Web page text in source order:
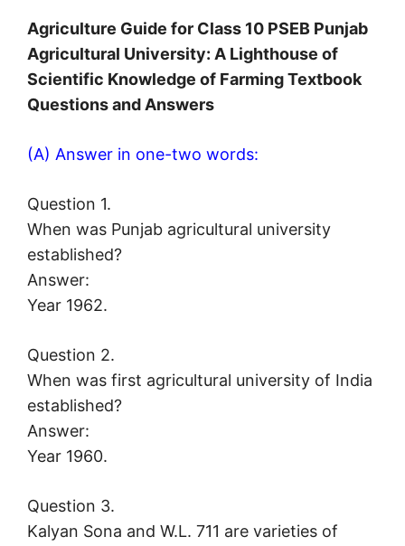
Agriculture Guide for Class 10 PSEB Punjab
Agricultural University: A Lighthouse of
Scientific Knowledge of Farming Textbook
Questions and Answers
(A) Answer in one-two words:
Question 1.
When was Punjab agricultural university
established?
Answer:
Year 1962.
Question 2.
When was first agricultural university of India
established?
Answer:
Year 1960.
Question 3.
Kalyan Sona and W.L. 711 are varieties of